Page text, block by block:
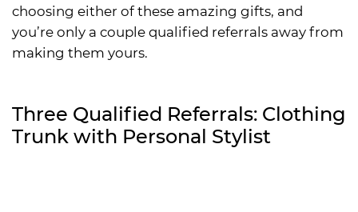
choosing either of these amazing gifts, and
you’re only a couple qualified referrals away from
making them yours.
Three Qualified Referrals: Clothing
Trunk with Personal Stylist